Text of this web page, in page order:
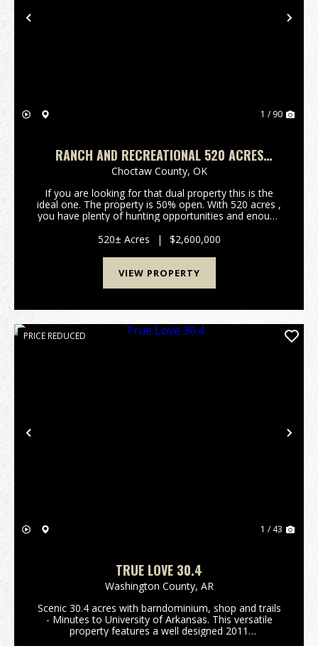
Previous
1 / 90
RANCH AND RECREATIONAL 520 ACRES
BOSWELL, CHOCTAW CO., OKLA.
Choctaw County, OK
If you are looking for that dual property this is the
ideal one. The property is 50% open. With 520 acres ,
you have plenty of hunting opportunities and enough
cost. It currently is running...
520± Acres | $2,600,000
VIEW PROPERTY
Previous
PRICE REDUCED
1 / 43
TRUE LOVE 30.4
Washington County, AR
Scenic 30.4 acres with barndominium, shop and trails
- Minutes to University of Arkansas. This versatile
property features a well designed 2011